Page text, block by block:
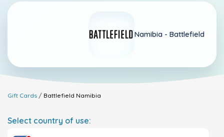
Namibia - Battlefield
Gift Cards Battlefield Namibia
Select country of use: